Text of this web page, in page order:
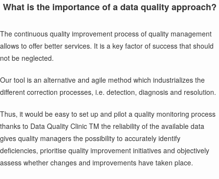
What is the importance of a data quality approach?
The continuous quality improvement process of quality management
allows to offer better services. It is a key factor of success that should
not be neglected.
Our tool is an alternative and agile method which industrializes the
different correction processes, i.e. detection, diagnosis and resolution.
Thus, it would be easy to set up and pilot a quality monitoring process
thanks to Data Quality Clinic TM the reliability of the available data
gives quality managers the possibility to accurately identify
deficiencies, prioritise quality improvement initiatives and objectively
assess whether changes and improvements have taken place.